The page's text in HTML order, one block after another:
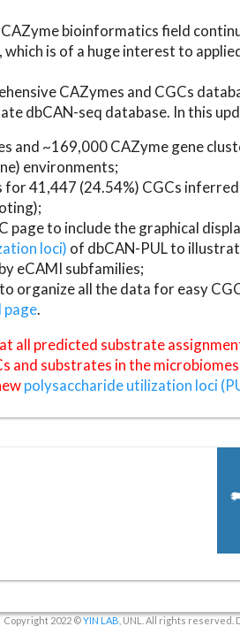
CAZyme bioinformatics field
which is of a huge interest to
CAZymes and CGCs
dbCAN-seq database. In this
and ~169,000 CAZyme gene
environments;
for 41,447 (24.54%) CGCs
page to include the graphical
loci) of dbCAN-PUL to
eCAMI subfamilies;
to organize all the data for easy
page.
all predicted substrate
and substrates in the
polysaccharide utilization loci
Copyright 2022 ©YIN LAB , UNL. All rights